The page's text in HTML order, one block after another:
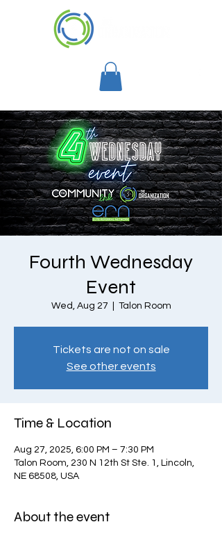
Fourth Wednesday
Event
Wed, Aug 27 Talon Room
Tickets are not on sale
See other events
Time & Location
Aug 27, 2025, 6:00 PM – 7:30 PM
Talon Room, 230 N 12th St Ste. 1, Lincoln,
NE 68508, USA
About the event